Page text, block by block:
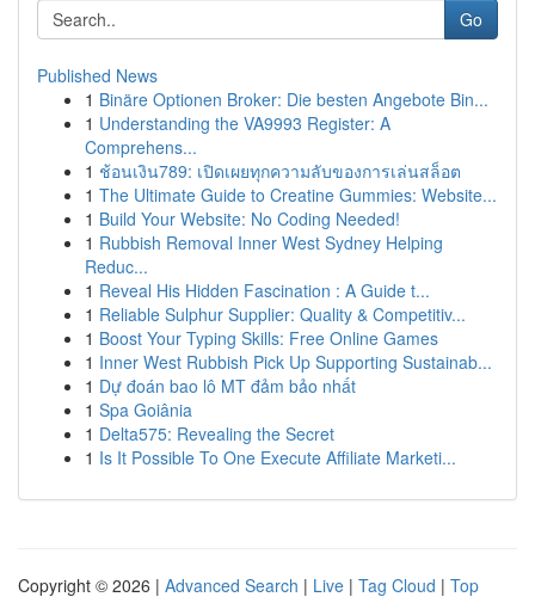
Go
Published News
1 Binäre Optionen Broker: Die besten Angebote Bin...
1 Understanding the VA9993 Register: A
Comprehens...
1 ช้อนเงิน789: เปิดเผยทุกความลับของการเล่นสล็อต
1 The Ultimate Guide to Creatine Gummies: Website...
1 Build Your Website: No Coding Needed!
1 Rubbish Removal Inner West Sydney Helping
Reduc...
1 Reveal His Hidden Fascination : A Guide t...
1 Reliable Sulphur Supplier: Quality & Competitiv...
1 Boost Your Typing Skills: Free Online Games
1 Inner West Rubbish Pick Up Supporting Sustainab...
1 Dự đoán bao lô MT đảm bảo nhất
1 Spa Goiânia
1 Delta575: Revealing the Secret
1 Is It Possible To One Execute Affiliate Marketi...
Copyright © 2026 | Advanced Search | Live | Tag Cloud | Top